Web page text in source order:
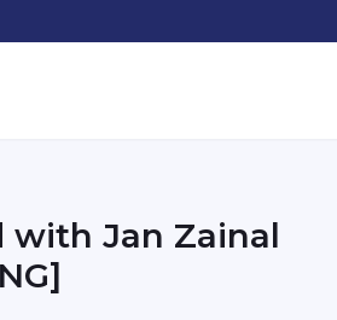
with Jan Zainal